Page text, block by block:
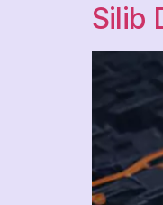
Silib